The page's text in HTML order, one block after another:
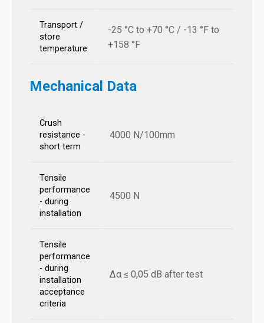
Transport /
store
temperature
-25 °C to +70 °C / -13 °F to
+158 °F
Mechanical Data
Crush
resistance -
short term
4000 N/100mm
Tensile
performance
- during
installation
4500 N
Tensile
performance
- during
installation
acceptance
criteria
Δα ≤ 0,05 dB after test